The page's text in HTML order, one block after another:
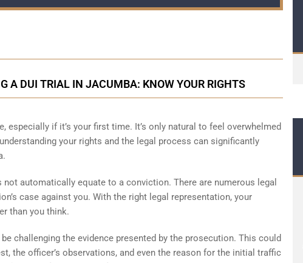
A DUI TRIAL IN JACUMBA: KNOW YOUR RIGHTS
especially if it’s your first time. It’s only natural to feel overwhelmed
your rights and the legal process can significantly
automatically equate to a conviction. There are numerous legal
case against you. With the right legal representation, your
than you think.
challenging the evidence presented by the prosecution. This could
the officer’s observations, and even the reason for the initial traffic